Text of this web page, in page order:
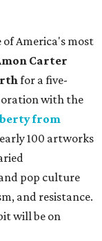
America's most
Carter
for a five-
with the
from
100 artworks
pop culture
and resistance.
will be on